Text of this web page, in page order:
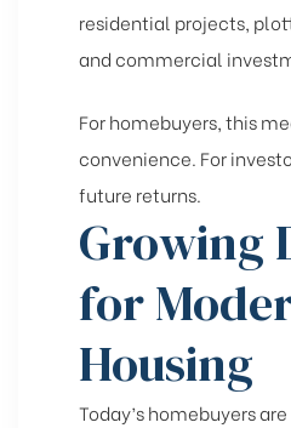
residential projects,
and commercial
For homebuyers, this
convenience. For
future returns.
Growing
for
Housing
Today’s homebuyers